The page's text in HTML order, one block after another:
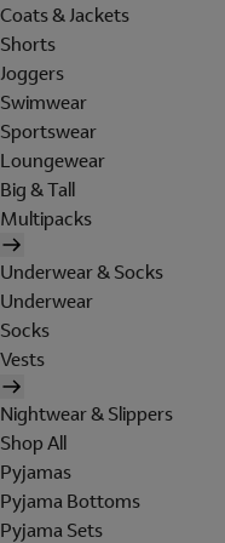
Coats & Jackets
Shorts
Joggers
Swimwear
Sportswear
Loungewear
Big & Tall
Multipacks
Underwear & Socks
Underwear
Socks
Vests
Nightwear & Slippers
Shop All
Pyjamas
Pyjama Bottoms
Pyjama Sets